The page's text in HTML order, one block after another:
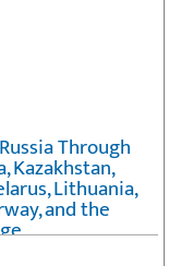
Through
Kazakhstan,
Lithuania,
and the